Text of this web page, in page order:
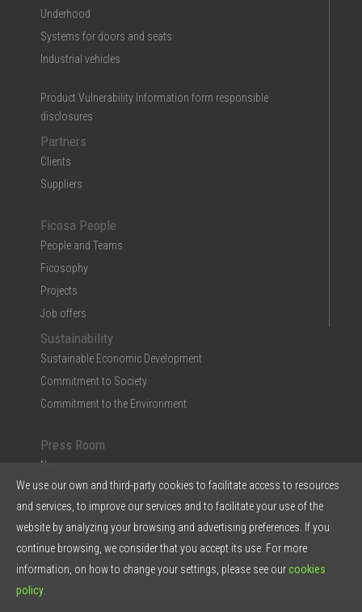
Underhood
Systems for doors and seats
Industrial vehicles
Product Vulnerability Information form responsible
disclosures
Partners
Clients
Suppliers
Ficosa People
People and Teams
Ficosophy
Projects
Job offers
Sustainability
Sustainable Economic Development
Commitment to Society
Commitment to the Environment
Press Room
News
Multimedia
Ficosa in the Press
Press Kit & Reports
Ficosa in 5 points
We use our own and third-party cookies to facilitate access to resources
and services, to improve our services and to facilitate your use of the
website by analyzing your browsing and advertising preferences. If you
continue browsing, we consider that you accept its use. For more
information, on how to change your settings, please see ourcookies
policy